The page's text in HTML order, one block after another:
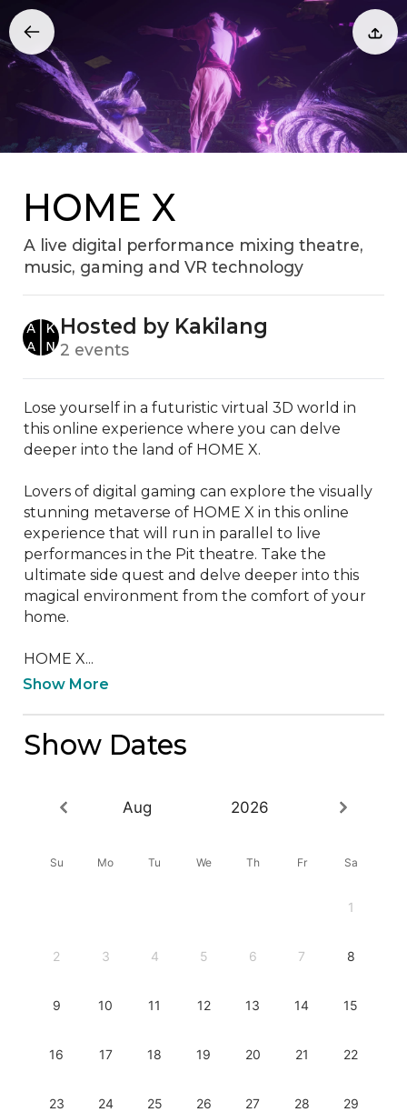
HOME X
A live digital performance mixing theatre,
music, gaming and VR technology
Hosted by Kakilang
2 events
Lose yourself in a futuristic virtual 3D world in
this online experience where you can delve
deeper into the land of HOME X.
Lovers of digital gaming can explore the visually
stunning metaverse of HOME X in this online
experience that will run in parallel to live
performances in the Pit theatre. Take the
ultimate side quest and delve deeper into this
magical environment from the comfort of your
home.
HOME X...
Show More
Show Dates
Aug 2026
Su Mo Tu We Th Fr Sa
1
2 3 4 5 6 7 8
9 10 11 12 13 14 15
16 17 18 19 20 21 22
23 24 25 26 27 28 29